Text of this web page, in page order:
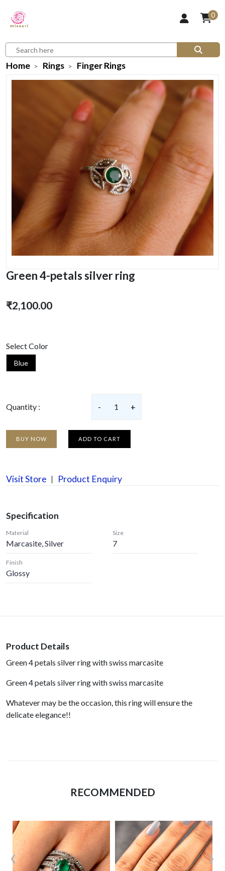
0
Home Rings Finger Rings
Green 4-petals silver ring
₹2,100.00
Select Color
Blue
Quantity : - 1 +
BUY NOW ADD TO CART
Visit Store Product Enquiry
Specification
Material
Marcasite, Silver
Size
7
Finish
Glossy
Product Details
Green 4 petals silver ring with swiss marcasite
Green 4 petals silver ring with swiss marcasite
Whatever may be the occasion, this ring will ensure the
delicate elegance!!
RECOMMENDED
‹ ›